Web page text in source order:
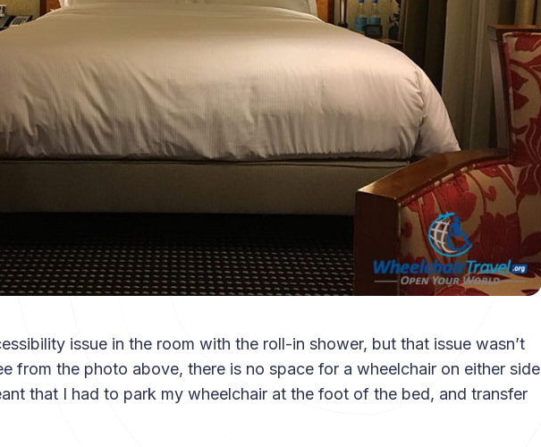
issue in the room with the roll-in shower, but that issue wasn’t
from the photo above, there is no space for a wheelchair on either side
that I had to park my wheelchair at the foot of the bed, and transfer